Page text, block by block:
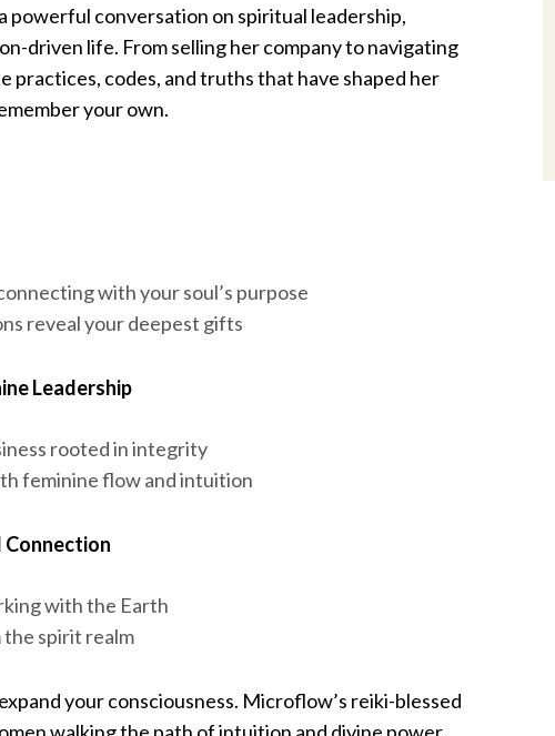
powerful conversation on spiritual leadership,
driven life. From selling her company to navigating
practices, codes, and truths that have shaped her
your own.
with your soul’s purpose
reveal your deepest gifts
Leadership
rooted in integrity
feminine flow and intuition
Connection
with the Earth
the spirit realm
your consciousness. Microflow’s reiki-blessed